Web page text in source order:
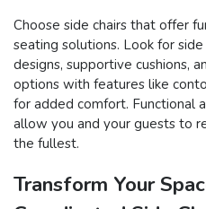
Choose side chairs that offer
seating solutions. Look for
designs, supportive cushions,
options with features like
for added comfort. Functional
allow you and your guests to
the fullest.
Transform Your